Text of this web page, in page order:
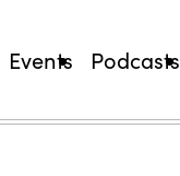
Events Podcasts